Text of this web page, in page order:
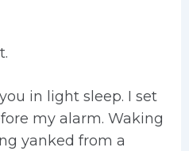
in light sleep. I set
my alarm. Waking
yanked from a